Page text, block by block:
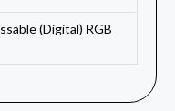
(Digital) RGB